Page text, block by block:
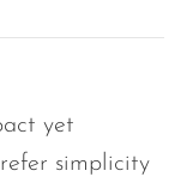
yet
simplicity